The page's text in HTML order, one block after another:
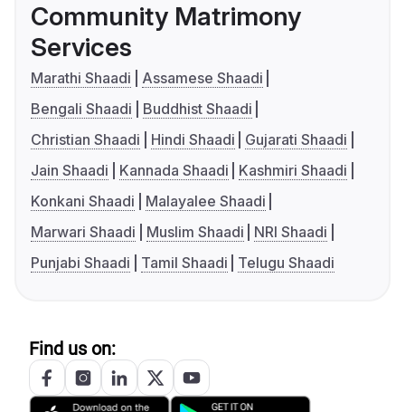
Community Matrimony
Services
Marathi Shaadi
Assamese Shaadi
Bengali Shaadi
Buddhist Shaadi
Christian Shaadi
Hindi Shaadi
Gujarati Shaadi
Jain Shaadi
Kannada Shaadi
Kashmiri Shaadi
Konkani Shaadi
Malayalee Shaadi
Marwari Shaadi
Muslim Shaadi
NRI Shaadi
Punjabi Shaadi
Tamil Shaadi Telugu Shaadi
Find us on: